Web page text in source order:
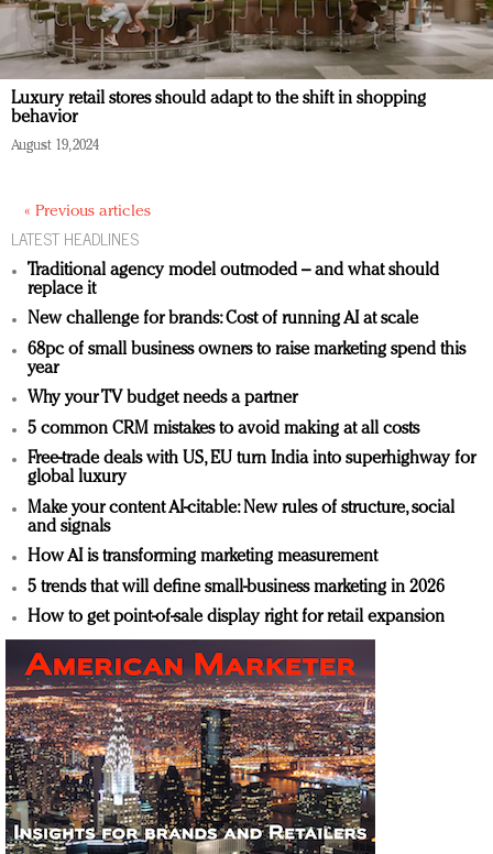
Luxury retail stores should adapt to the shift in shopping
behavior
August 19, 2024
« Previous articles
LATEST HEADLINES
Traditional agency model outmoded – and what should
replace it
New challenge for brands: Cost of running AI at scale
68pc of small business owners to raise marketing spend this
year
Why your TV budget needs a partner
5 common CRM mistakes to avoid making at all costs
Free-trade deals with US, EU turn India into superhighway for
global luxury
Make your content AI-citable: New rules of structure, social
and signals
How AI is transforming marketing measurement
5 trends that will define small-business marketing in 2026
How to get point-of-sale display right for retail expansion